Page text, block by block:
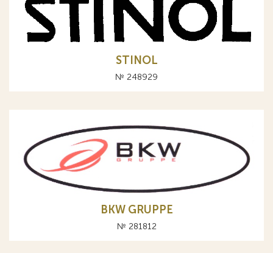
STINOL
№ 248929
BKW GRUPPE
№ 281812